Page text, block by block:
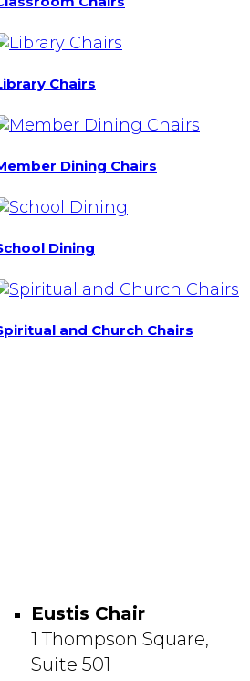
Chairs
Dining Chairs
Dining
and Church Chairs
Eustis Chair
1 Thompson Square,
Suite 501